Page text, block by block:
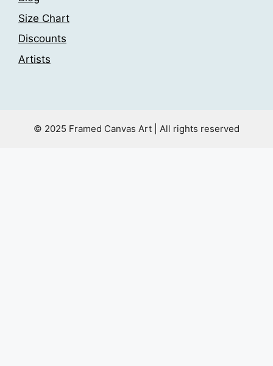
Size Chart
Discounts
Artists
© 2025 Framed Canvas Art | All rights reserved